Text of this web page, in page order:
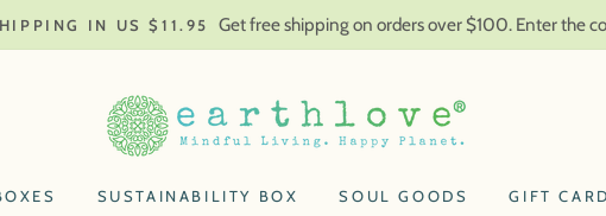
IN US $11.95 Get free shipping on orders over $100. Enter the
SUSTAINABILITY BOX SOUL GOODS GIFT